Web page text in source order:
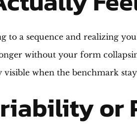
a sequence and realizing
without your form
when the benchmark
or